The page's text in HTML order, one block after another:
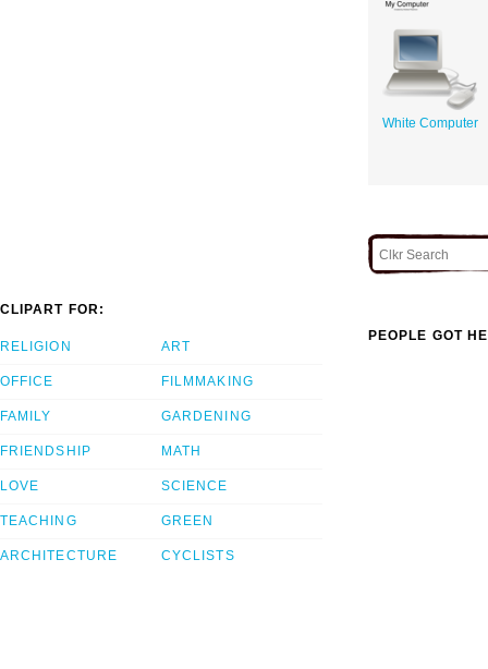
White Computer
CLIPART FOR:
RELIGION
OFFICE
FAMILY
FRIENDSHIP
LOVE
TEACHING
ARCHITECTURE
ART
FILMMAKING
GARDENING
MATH
SCIENCE
GREEN
CYCLISTS
PEOPLE GOT